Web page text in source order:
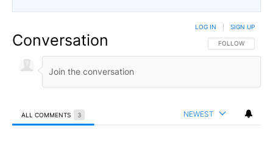
Conversation FOLLOW THIS
FOLLOW
LOG IN SIGN UP
ALL COMMENTS 3 NEWEST